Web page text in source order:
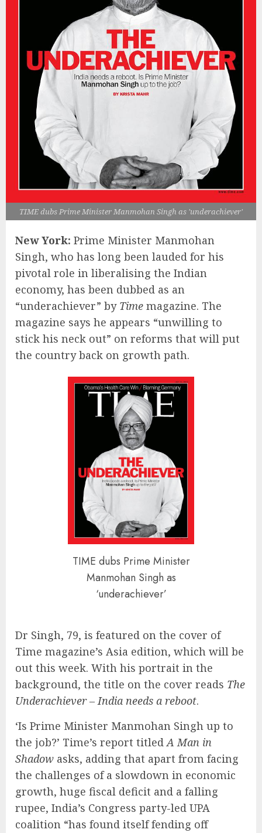
TIME dubs Prime Minister Manmohan Singh as 'underachiever'
New York: Prime Minister Manmohan
Singh, who has long been lauded for his
pivotal role in liberalising the Indian
economy, has been dubbed as an
“underachiever” by Time magazine. The
magazine says he appears “unwilling to
stick his neck out” on reforms that will put
the country back on growth path.
TIME dubs Prime Minister
Manmohan Singh as
‘underachiever’
Dr Singh, 79, is featured on the cover of
Time magazine’s Asia edition, which will be
out this week. With his portrait in the
background, the title on the cover reads The
Underachiever – India needs a reboot.
‘Is Prime Minister Manmohan Singh up to
the job?’ Time’s report titledA Man in
Shadow asks, adding that apart from facing
the challenges of a slowdown in economic
growth, huge fiscal deficit and a falling
rupee, India’s Congress party-led UPA
coalition “has found itself fending off